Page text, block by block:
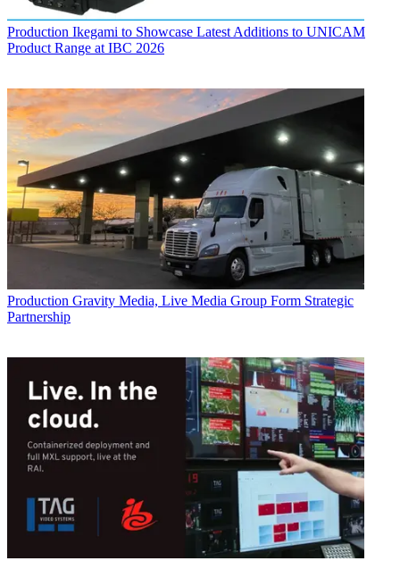
Production Ikegami to Showcase Latest Additions to UNICAM
Product Range at IBC 2026
Production Gravity Media, Live Media Group Form Strategic
Partnership